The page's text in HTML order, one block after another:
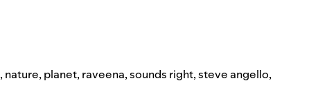
, nature, planet, raveena,sounds right,steve angello,